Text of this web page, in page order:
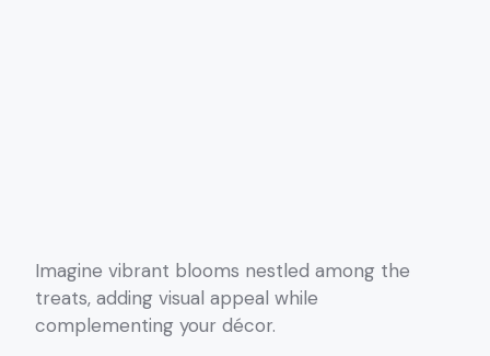
Imagine vibrant blooms nestled among the
treats, adding visual appeal while
complementing your décor.